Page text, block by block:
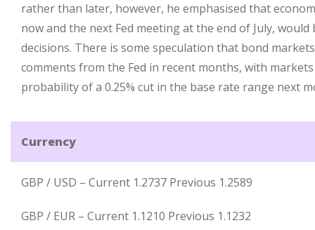
rather than later, however, he emphasised that
now and the next Fed meeting at the end of July, would
decisions. There is some speculation that bond
comments from the Fed in recent months, with
probability of a 0.25% cut in the base rate range next
Currency
GBP / USD – Current 1.2737 Previous 1.2589
GBP / EUR – Current 1.1210 Previous 1.1232